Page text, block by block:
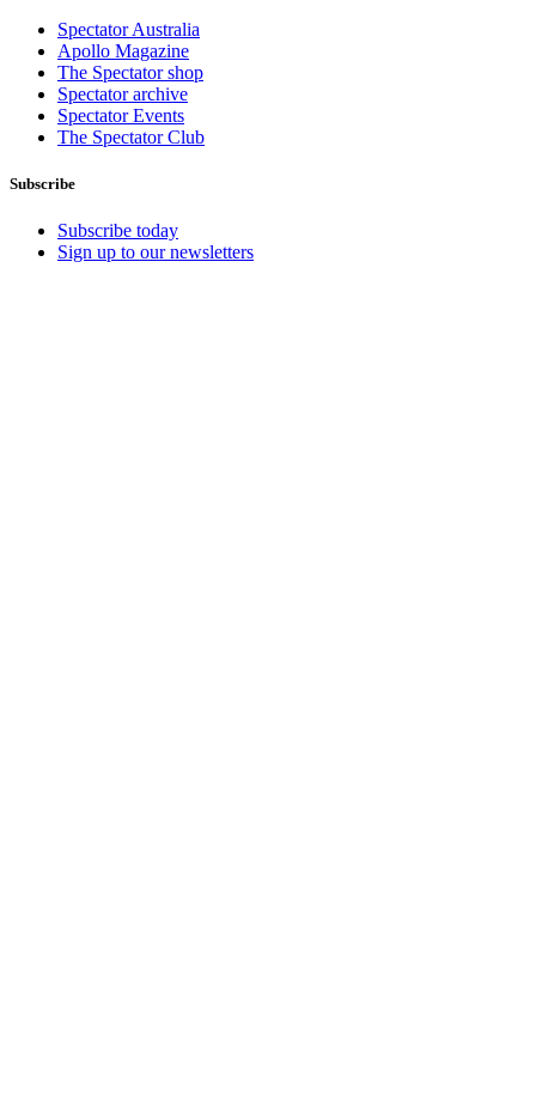
Spectator Australia
Apollo Magazine
The Spectator shop
Spectator archive
Spectator Events
The Spectator Club
Subscribe
Subscribe today
Sign up to our newsletters